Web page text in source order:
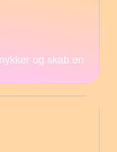
og skab en